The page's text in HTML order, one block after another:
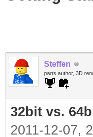
Steffen
parts author, 3D
32bit vs.
2011-12-07,